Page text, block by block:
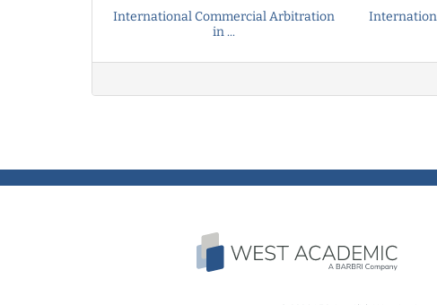
International Commercial Arbitration
in ...